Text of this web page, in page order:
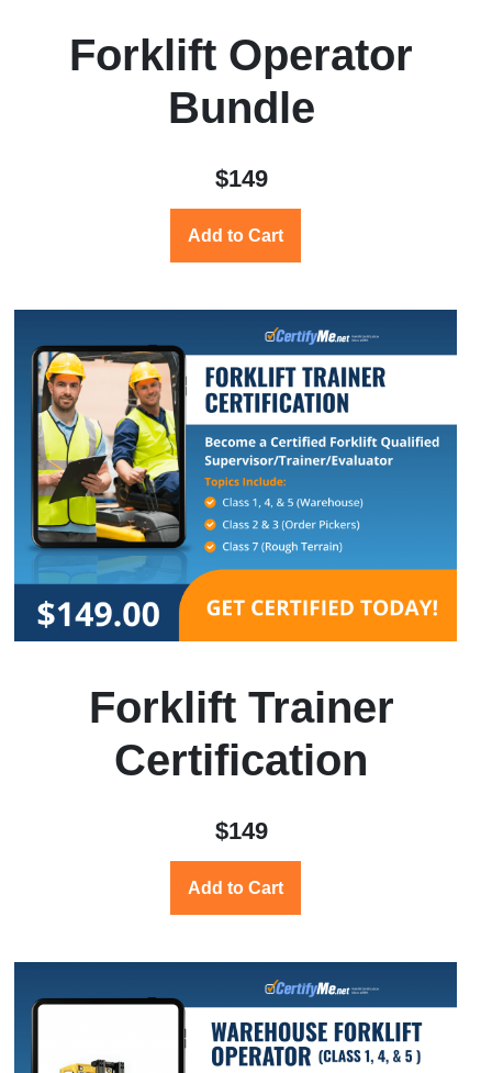
Forklift Operator
Bundle
$149
Add to Cart
Forklift Trainer
Certification
$149
Add to Cart